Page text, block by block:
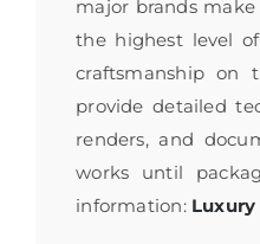
major brands
the highest level
craftsmanship on
provide detailed
renders, and
works until
information: